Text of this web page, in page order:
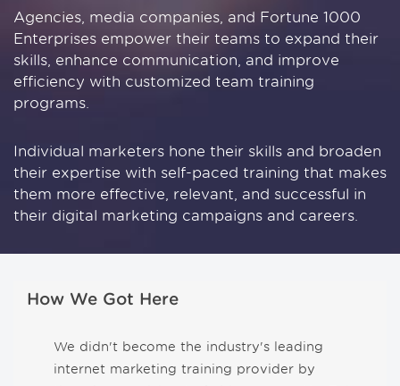
Agencies, media companies, and Fortune 1000
Enterprises empower their teams to expand their
skills, enhance communication, and improve
efficiency with customized team training
programs.
Individual marketers hone their skills and broaden
their expertise with self-paced training that makes
them more effective, relevant, and successful in
their digital marketing campaigns and careers.
How We Got Here
We didn't become the industry's leading
internet marketing training provider by